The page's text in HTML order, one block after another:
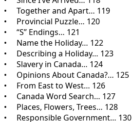
• Together and Apart… 119
• Provincial Puzzle… 120
• “S” Endings… 121
• Name the Holiday… 122
• Describing a Holiday… 123
• Slavery in Canada… 124
• Opinions About Canada?… 125
• From East to West… 126
• Canada Word Search… 127
• Places, Flowers, Trees… 128
• Responsible Government… 130